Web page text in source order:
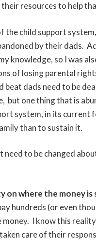
resources to help
the child support
by their dads.
knowledge, so I was
of losing parental
beat dads need to be
but one thing that is
system, in its current
than to sustain it.
need to be changed
on where the money is
hundreds (or even
money. I know this
taken care of their